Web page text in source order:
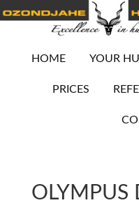
HOME YOUR
PRICES
OLYMPUS